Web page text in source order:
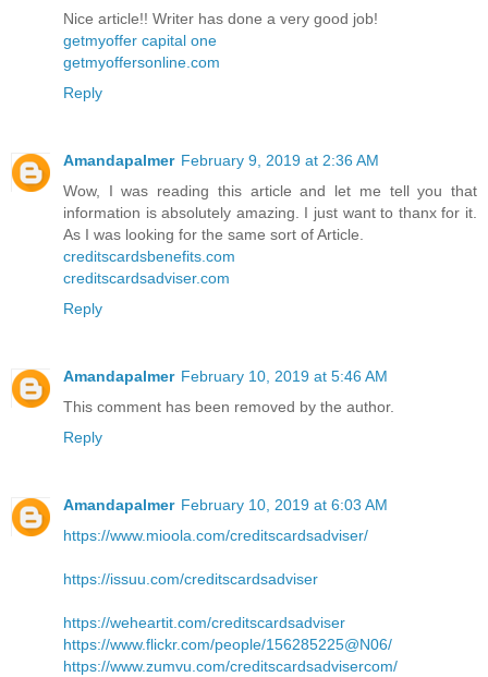
Nice article!! Writer has done a very good job!
getmyoffer capital one
getmyoffersonline.com
Reply
Amandapalmer February 9, 2019 at 2:36 AM
Wow, I was reading this article and let me tell you that
information is absolutely amazing. I just want to thanx for it.
As I was looking for the same sort of Article.
creditscardsbenefits.com
creditscardsadviser.com
Reply
Amandapalmer February 10, 2019 at 5:46 AM
This comment has been removed by the author.
Reply
Amandapalmer February 10, 2019 at 6:03 AM
https://www.mioola.com/creditscardsadviser/
https://issuu.com/creditscardsadviser
https://weheartit.com/creditscardsadviser
https://www.flickr.com/people/156285225@N06/
https://www.zumvu.com/creditscardsadvisercom/